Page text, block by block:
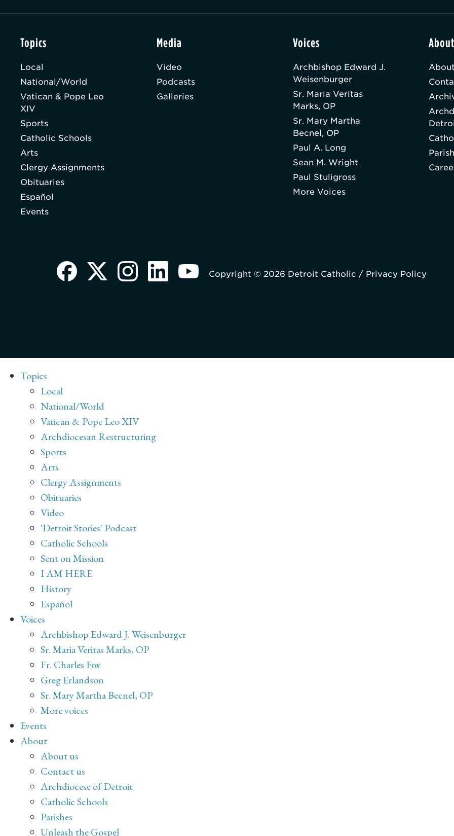
Topics
Local
National/World
Vatican & Pope Leo
XIV
Sports
Catholic Schools
Arts
Clergy Assignments
Obituaries
Español
Events
Media
Video
Podcasts
Galleries
Voices
Archbishop Edward J.
Weisenburger
Sr. Maria Veritas
Marks, OP
Sr. Mary Martha
Becnel, OP
Paul A. Long
Sean M. Wright
Paul Stuligross
More Voices
Copyright © 2026 Detroit Catholic / Privacy Policy
Topics
Local
National/World
Vatican & Pope Leo XIV
Archdiocesan Restructuring
Sports
Arts
Clergy Assignments
Obituaries
Video
'Detroit Stories' Podcast
Catholic Schools
Sent on Mission
I AM HERE
History
Español
Voices
Archbishop Edward J. Weisenburger
Sr. Maria Veritas Marks, OP
Fr. Charles Fox
Greg Erlandson
Sr. Mary Martha Becnel, OP
More voices
Events
About
About us
Contact us
Archdiocese of Detroit
Catholic Schools
Parishes
Unleash the Gospel